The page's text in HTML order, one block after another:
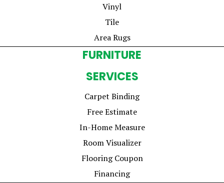
Vinyl
Tile
Area Rugs
FURNITURE
SERVICES
Carpet Binding
Free Estimate
In-Home Measure
Room Visualizer
Flooring Coupon
Financing